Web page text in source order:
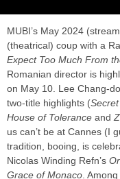
MUBI’s May 2024
(theatrical) coup with a
Expect Too Much From
Romanian director is
on May 10. Lee Chang-
two-title highlights (
House of Tolerance and
us can’t be at Cannes (I
tradition, booing, is
Nicolas Winding Refn’s
Grace of Monaco .